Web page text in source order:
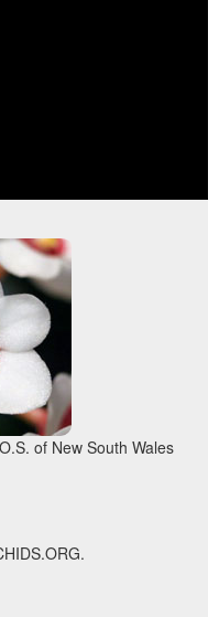
of New South Wales